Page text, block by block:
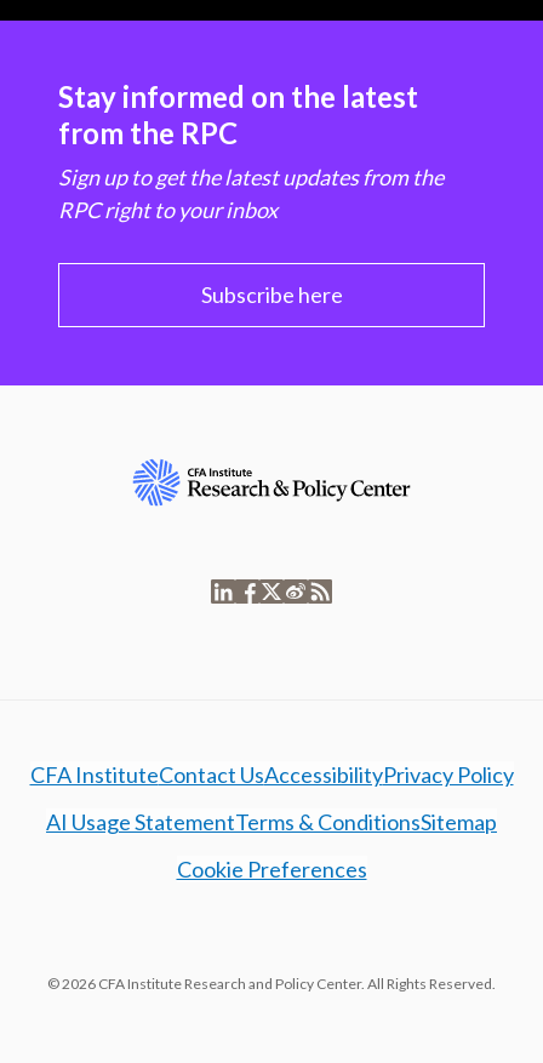
Stay informed on the latest
from the RPC
Sign up to get the latest updates from the
RPC right to your inbox
Subscribe here
CFA InstituteContact UsAccessibilityPrivacy Policy
AI Usage StatementTerms & ConditionsSitemap
Cookie Preferences
© 2026 CFA Institute Research and Policy Center. All Rights Reserved.